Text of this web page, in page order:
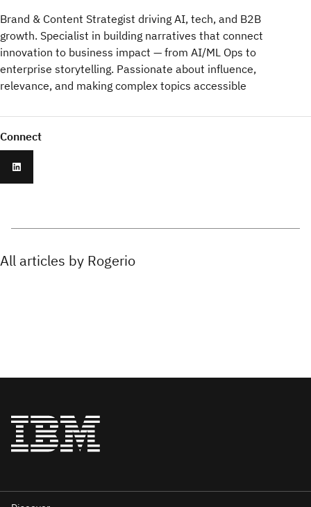
Brand & Content Strategist driving AI, tech, and B2B
growth. Specialist in building narratives that connect
innovation to business impact — from AI/ML Ops to
enterprise storytelling. Passionate about influence,
relevance, and making complex topics accessible
Connect
All articles by Rogerio